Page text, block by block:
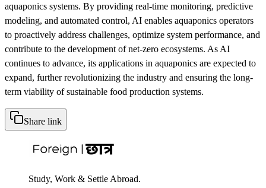
aquaponics systems. By providing real-time monitoring, predictive
modeling, and automated control, AI enables aquaponics operators
to proactively address challenges, optimize system performance, and
contribute to the development of net-zero ecosystems. As AI
continues to advance, its applications in aquaponics are expected to
expand, further revolutionizing the industry and ensuring the long-
term viability of sustainable food production systems.
Share link
Study, Work & Settle Abroad.